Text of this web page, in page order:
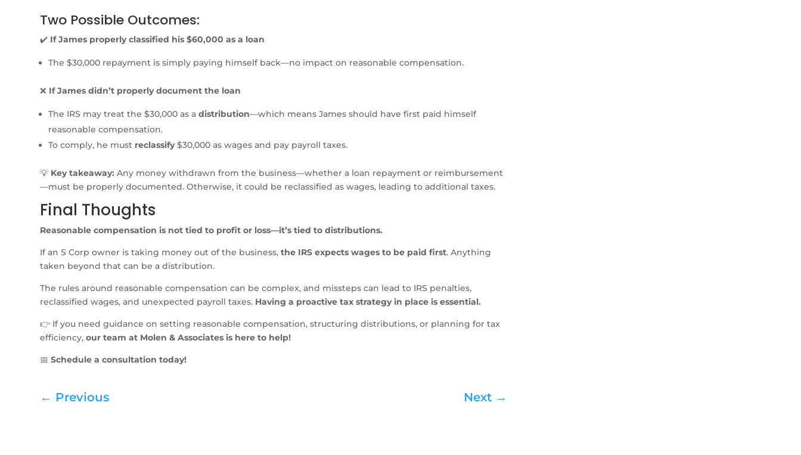
Two Possible Outcomes:
✔️ If James properly classified his $60,000 as a loan
The $30,000 repayment is simply paying himself back—no impact on reasonable compensation.
❌ If James didn’t properly document the loan
The IRS may treat the $30,000 as adistribution—which means James should have first paid himself
reasonable compensation.
To comply, he must reclassify$30,000 as wages and pay payroll taxes.
💡 Key takeaway: Any money withdrawn from the business—whether a loan repayment or reimbursement
—must be properly documented. Otherwise, it could be reclassified as wages, leading to additional taxes.
Final Thoughts
Reasonable compensation is not tied to profit or loss—it’s tied to distributions.
If an S Corp owner is taking money out of the business,the IRS expects wages to be paid first. Anything
taken beyond that can be a distribution.
The rules around reasonable compensation can be complex, and missteps can lead to IRS penalties,
reclassified wages, and unexpected payroll taxes. Having a proactive tax strategy in place is essential.
👉 If you need guidance on setting reasonable compensation, structuring distributions, or planning for tax
efficiency,our team at Molen & Associates is here to help!
📅Schedule a consultation today!
← Previous Next →